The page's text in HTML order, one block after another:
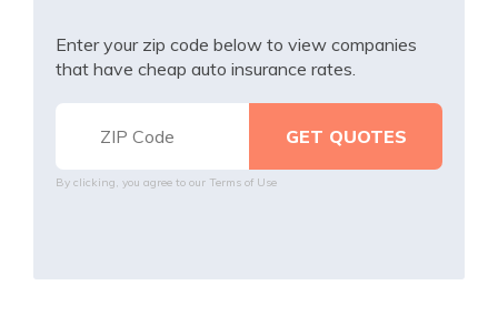
Enter your zip code below to view companies
that have cheap auto insurance rates.
By clicking, you agree to our Terms of Use